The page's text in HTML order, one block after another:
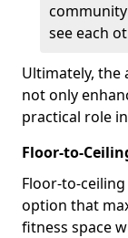
see each
Ultimately, the
not only
practical role
Floor-to-
Floor-to-
option that
fitness space